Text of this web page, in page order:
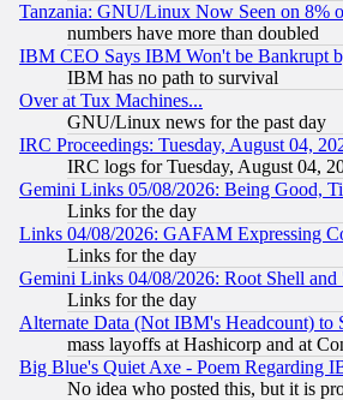
Tanzania: GNU/Linux Now Seen on 8%
numbers have more than doubled
IBM CEO Says IBM Won't be Bankrupt
IBM has no path to survival
Over at Tux Machines...
GNU/Linux news for the past day
IRC Proceedings: Tuesday, August 04,
IRC logs for Tuesday, August 04,
Gemini Links 05/08/2026: Being Good,
Links for the day
Links 04/08/2026: GAFAM Expressing
Links for the day
Gemini Links 04/08/2026: Root Shell
Links for the day
Alternate Data (Not IBM's Headcount)
mass layoffs at Hashicorp and at
Big Blue's Quiet Axe - Poem Regarding
No idea who posted this, but it is